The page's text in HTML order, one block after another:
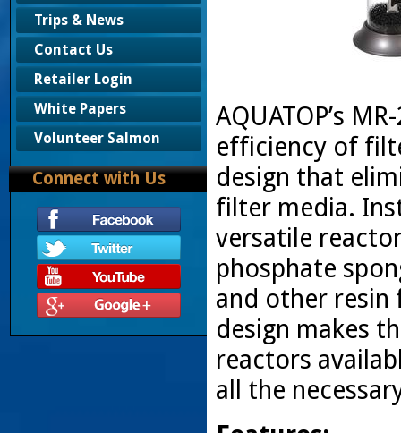
Trips & News
Contact Us
Retailer Login
White Papers
Volunteer Salmon
Connect with Us
AQUATOP’s
efficiency of
design that
filter media.
versatile
phosphate
and other resin
design makes
reactors
all the